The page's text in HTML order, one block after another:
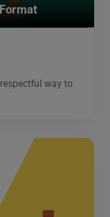
way to